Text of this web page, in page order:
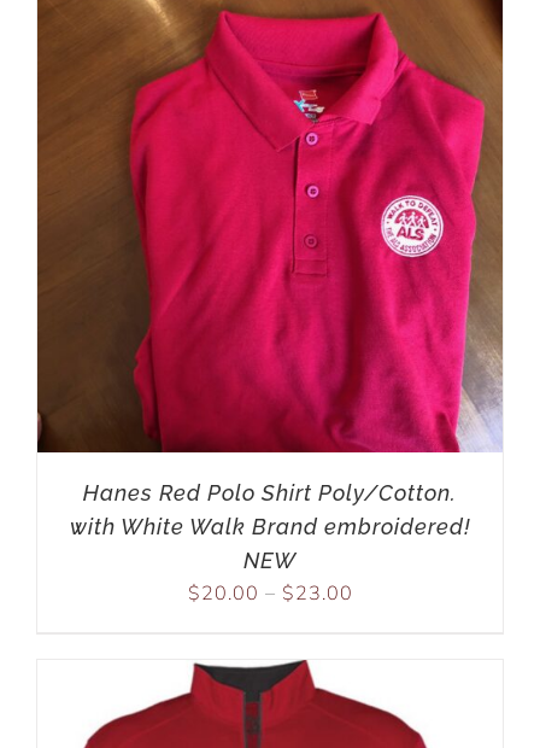
Hanes Red Polo Shirt Poly/Cotton.
with White Walk Brand embroidered!
NEW
$20.00 – $23.00